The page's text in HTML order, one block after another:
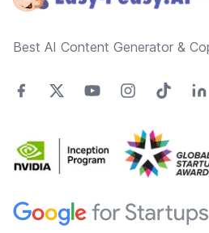
Best AI Content Generator &